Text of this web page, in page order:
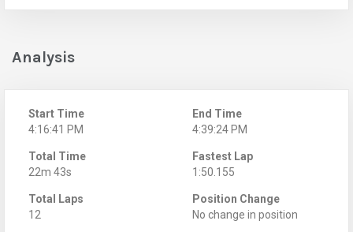
Analysis
Start Time
4:16:41 PM
End Time
4:39:24 PM
Total Time
22m 43s
Fastest Lap
1:50.155
Total Laps
12
Position Change
No change in position